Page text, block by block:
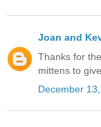
Joan and
Thanks for
mittens to
December